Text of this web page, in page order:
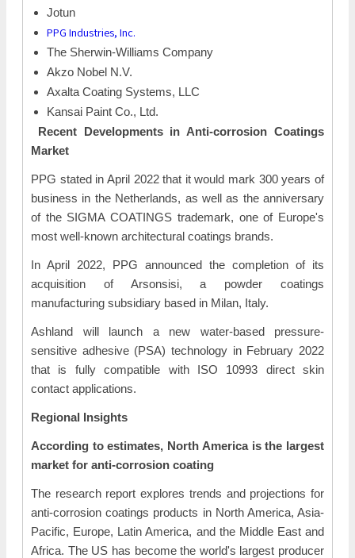
Jotun
PPG Industries, Inc.
The Sherwin-Williams Company
Akzo Nobel N.V.
Axalta Coating Systems, LLC
Kansai Paint Co., Ltd.
Recent Developments in Anti-corrosion Coatings
Market
PPG stated in April 2022 that it would mark 300 years of
business in the Netherlands, as well as the anniversary
of the SIGMA COATINGS trademark, one of Europe's
most well-known architectural coatings brands.
In April 2022, PPG announced the completion of its
acquisition of Arsonsisi, a powder coatings
manufacturing subsidiary based in Milan, Italy.
Ashland will launch a new water-based pressure-
sensitive adhesive (PSA) technology in February 2022
that is fully compatible with ISO 10993 direct skin
contact applications.
Regional Insights
According to estimates, North America is the largest
market for anti-corrosion coating
The research report explores trends and projections for
anti-corrosion coatings products in North America, Asia-
Pacific, Europe, Latin America, and the Middle East and
Africa. The US has become the world's largest producer